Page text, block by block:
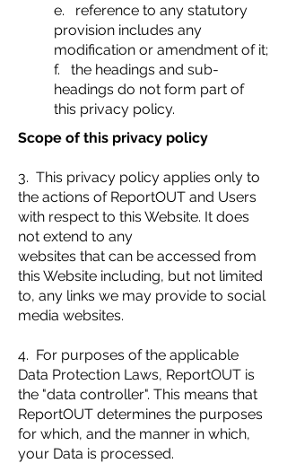
e. reference to any statutory
provision includes any
modification or amendment of it;
f. the headings and sub-
headings do not form part of
this privacy policy.
Scope of this privacy policy
3. This privacy policy applies only to
the actions of ReportOUT and Users
with respect to this Website. It does
not extend to any
websites that can be accessed from
this Website including, but not limited
to, any links we may provide to social
media websites.
4. For purposes of the applicable
Data Protection Laws, ReportOUT is
the "data controller". This means that
ReportOUT determines the purposes
for which, and the manner in which,
your Data is processed.